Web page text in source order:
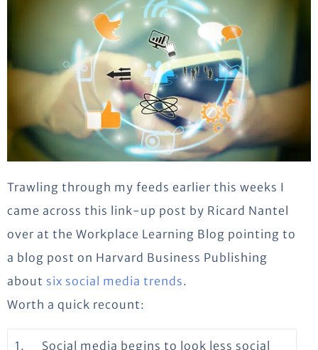
Trawling through my feeds earlier this weeks I
came across this link-up post by Ricard Nantel
over at the Workplace Learning Blog pointing to
a blog post on Harvard Business Publishing
about six social media trends.
Worth a quick recount:
1. Social media begins to look less social